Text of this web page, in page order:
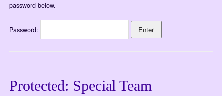
password below.
Password:
Protected: Special Team